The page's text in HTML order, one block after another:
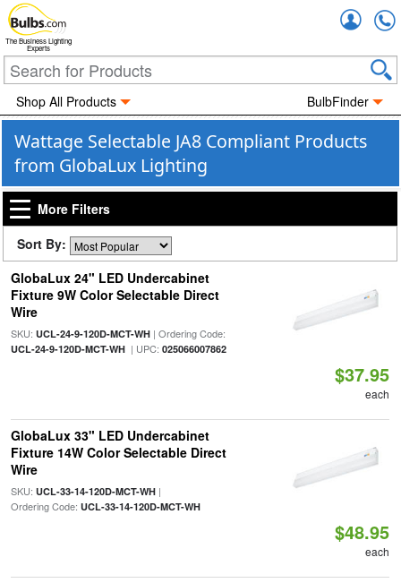
The Business Lighting
Experts
Shop All Products BulbFinder
Wattage Selectable JA8 Compliant Products
from GlobaLux Lighting
More Filters
Sort By:
GlobaLux 24" LED Undercabinet
Fixture 9W Color Selectable Direct
Wire
SKU: UCL-24-9-120D-MCT-WH| Ordering Code:
UCL-24-9-120D-MCT-WH| UPC: 025066007862
$37.95
each
GlobaLux 33" LED Undercabinet
Fixture 14W Color Selectable Direct
Wire
SKU: UCL-33-14-120D-MCT-WH|
Ordering Code: UCL-33-14-120D-MCT-WH
$48.95
each